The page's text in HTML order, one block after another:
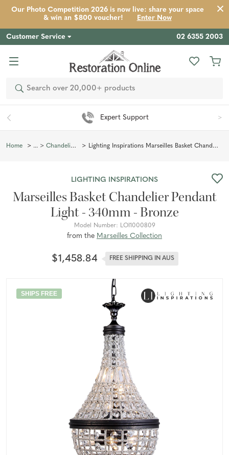
Our Photo Competition 2026 is now live: share your space
& win an $800 voucher!
Enter Now
Customer Service 02 6355 2003
Search
Expert Support
Home Chandelier Lighting Lighting Inspirations Marseilles Basket Chandelier Pendant Light - 340mm - Bronze
Product Description Reviews Inspiration
LIGHTING INSPIRATIONS
Marseilles Basket Chandelier Pendant
Light - 340mm - Bronze
Model Number: LOI1000809
from the Marseilles Collection
$1,458.84 FREE SHIPPING IN AUS
SHIPS FREE